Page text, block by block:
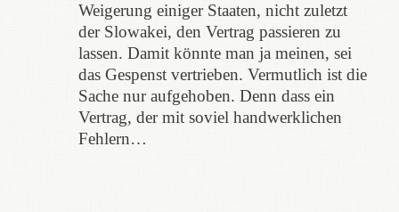
Weigerung einiger Staaten, nicht zuletzt
der Slowakei, den Vertrag passieren zu
lassen. Damit könnte man ja meinen, sei
das Gespenst vertrieben. Vermutlich ist die
Sache nur aufgehoben. Denn dass ein
Vertrag, der mit soviel handwerklichen
Fehlern…